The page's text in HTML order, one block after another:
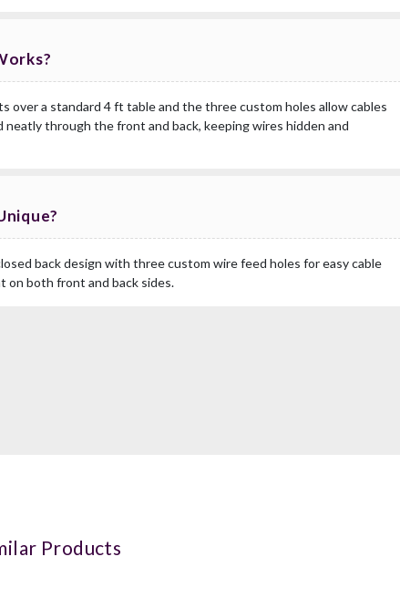
over a standard 4 ft table and the three custom holes allow cables
neatly through the front and back, keeping wires hidden and
back design with three custom wire feed holes for easy cable
on both front and back sides.
Products